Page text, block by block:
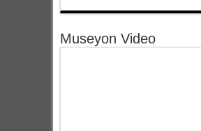
Museyon Video